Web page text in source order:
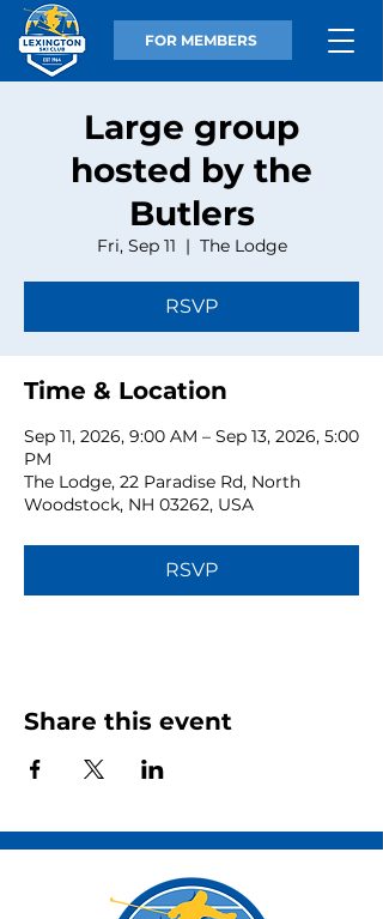
FOR MEMBERS
Large group
hosted by the
Butlers
Fri, Sep 11
  |
The Lodge
RSVP
Time & Location
Sep 11, 2026, 9:00 AM – Sep 13, 2026, 5:00
PM
The Lodge, 22 Paradise Rd, North
Woodstock, NH 03262, USA
RSVP
Share this event